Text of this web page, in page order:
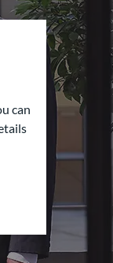
can